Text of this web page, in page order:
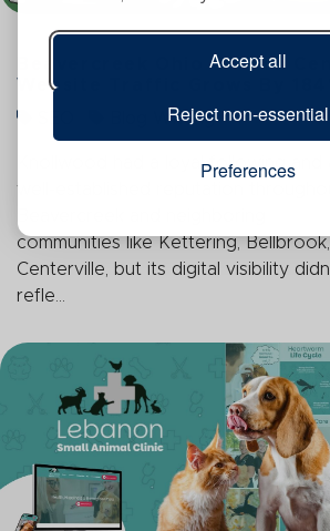
Accept all
Reject non-essential
Preferences
Beavercreek Ohio Garden
Website Traffic Grows By
Blog Writing
Knollwood had a loyal following and a
well-established reputation
communities like Kettering,
Centerville, but its digital visibility
refle...